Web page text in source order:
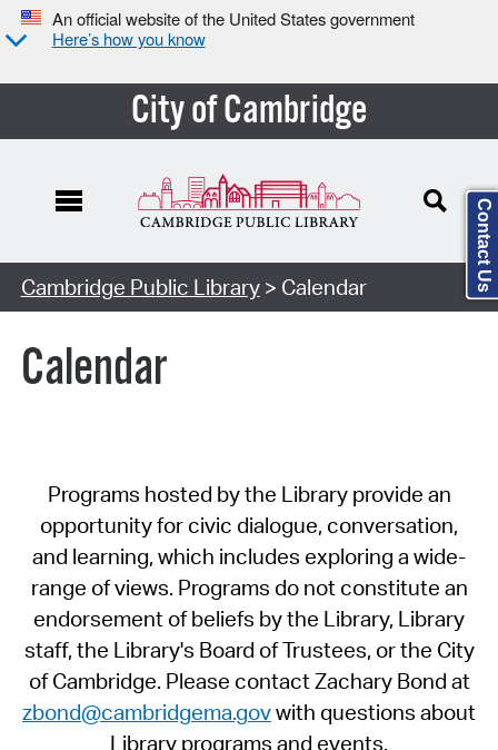
An official website of the United States government
Here’s how you know
City of Cambridge
Cambridge Public Library> Calendar
Calendar
Programs hosted by the Library provide an
opportunity for civic dialogue, conversation,
and learning, which includes exploring a wide-
range of views. Programs do not constitute an
endorsement of beliefs by the Library, Library
staff, the Library's Board of Trustees, or the City
of Cambridge. Please contact Zachary Bond at
zbond@cambridgema.govwith questions about
Library programs and events.
Contact Us